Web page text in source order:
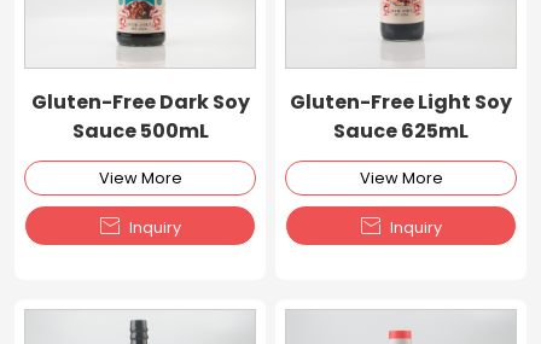
Gluten-Free Dark Soy
Sauce 500mL
View More
 Inquiry
Gluten-Free Light Soy
Sauce 625mL
View More
 Inquiry